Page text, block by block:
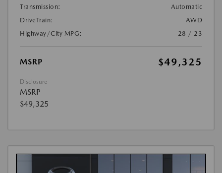
Transmission:
Automatic
DriveTrain:
AWD
Highway/City MPG:
28 / 23
MSRP $49,325
Disclosure
MSRP
$49,325